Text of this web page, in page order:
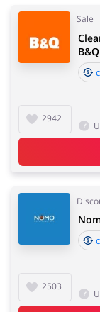
Sale
2942
B&Q
2503